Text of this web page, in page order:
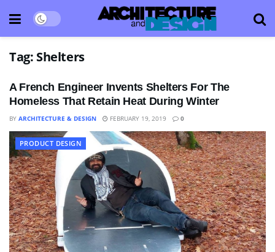
Tag: Shelters
A French Engineer Invents Shelters For The
Homeless That Retain Heat During Winter
BY ARCHITECTURE & DESIGN FEBRUARY 19, 2019 0
PRODUCT DESIGN